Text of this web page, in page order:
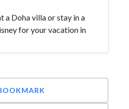
a Doha villa or stay in a
for your vacation in